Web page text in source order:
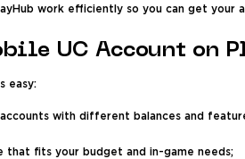
work efficiently so you can get your
UC Account on
easy:
with different balances and
that fits your budget and in-game needs;